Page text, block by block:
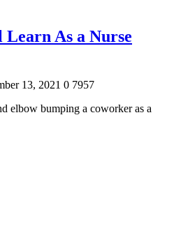
Learn As a Nurse
13, 2021 0 7957